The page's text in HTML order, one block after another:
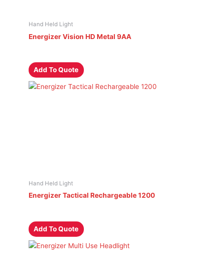
Hand Held Light
Energizer Vision HD Metal 9AA
Add To Quote
Hand Held Light
Energizer Tactical Rechargeable 1200
Add To Quote